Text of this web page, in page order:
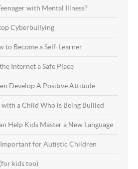
with Mental Illness?
Cyberbullying
to Become a Self-Learner
Internet a Safe Place
Develop A Positive Attitude
with a Child Who is Being Bullied
Help Kids Master a New Language
for Autistic Children
kids too)